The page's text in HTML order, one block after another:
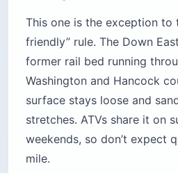
This one is the exception to
friendly” rule. The Down
former rail bed running
Washington and Hancock
surface stays loose and
stretches. ATVs share it on
weekends, so don’t expect
mile.